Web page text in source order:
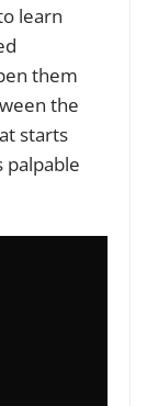
learn
them
the
starts
palpable